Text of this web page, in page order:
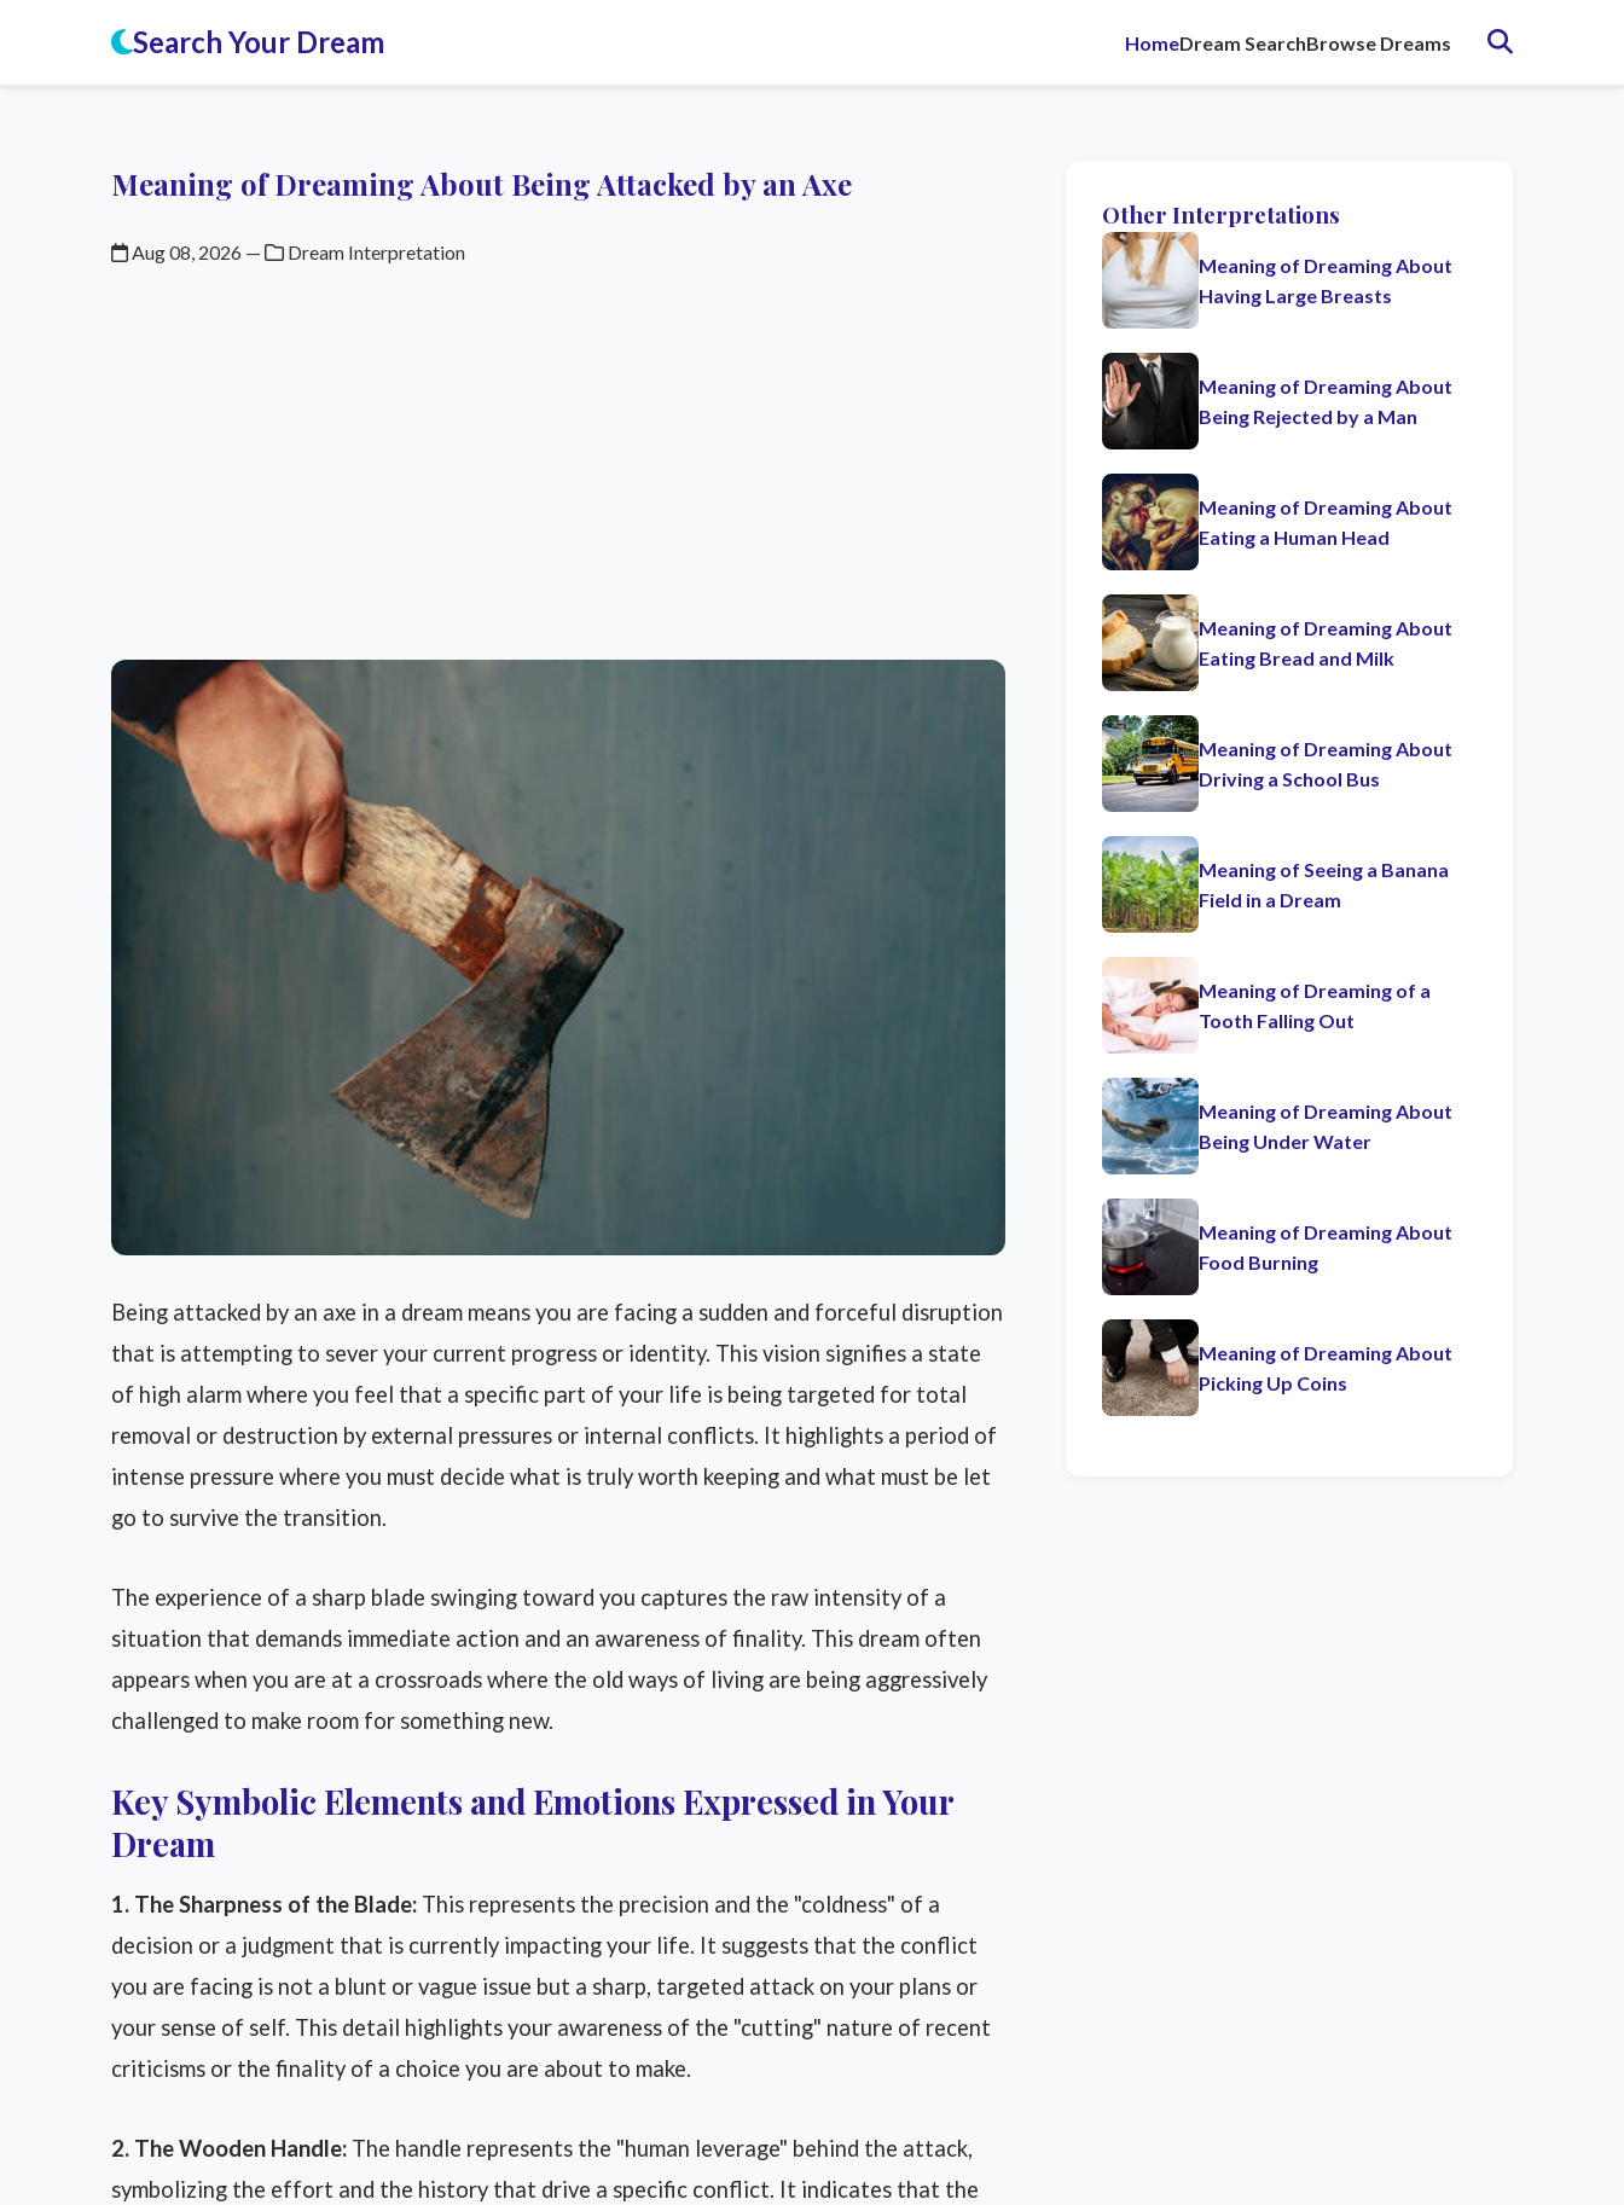
Search Your Dream HomeDream SearchBrowse Dreams
Meaning of Dreaming About Being Attacked by an Axe
Aug 08, 2026 — Dream Interpretation
Being attacked by an axe in a dream means you are facing a sudden and forceful disruption
that is attempting to sever your current progress or identity. This vision signifies a state
of high alarm where you feel that a specific part of your life is being targeted for total
removal or destruction by external pressures or internal conflicts. It highlights a period of
intense pressure where you must decide what is truly worth keeping and what must be let
go to survive the transition.
The experience of a sharp blade swinging toward you captures the raw intensity of a
situation that demands immediate action and an awareness of finality. This dream often
appears when you are at a crossroads where the old ways of living are being aggressively
challenged to make room for something new.
Key Symbolic Elements and Emotions Expressed in Your
Dream
1. The Sharpness of the Blade: This represents the precision and the "coldness" of a
decision or a judgment that is currently impacting your life. It suggests that the conflict
you are facing is not a blunt or vague issue but a sharp, targeted attack on your plans or
your sense of self. This detail highlights your awareness of the "cutting" nature of recent
criticisms or the finality of a choice you are about to make.
2. The Wooden Handle: The handle represents the "human leverage" behind the attack,
symbolizing the effort and the history that drive a specific conflict. It indicates that the
Other Interpretations
Meaning of Dreaming About
Having Large Breasts
Meaning of Dreaming About
Being Rejected by a Man
Meaning of Dreaming About
Eating a Human Head
Meaning of Dreaming About
Eating Bread and Milk
Meaning of Dreaming About
Driving a School Bus
Meaning of Seeing a Banana
Field in a Dream
Meaning of Dreaming of a
Tooth Falling Out
Meaning of Dreaming About
Being Under Water
Meaning of Dreaming About
Food Burning
Meaning of Dreaming About
Picking Up Coins